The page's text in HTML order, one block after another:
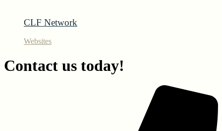
CLF Network
Websites
Contact us today!